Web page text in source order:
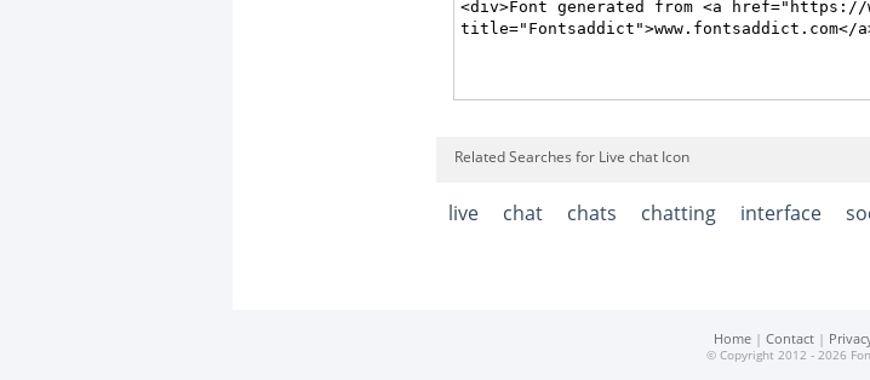
Related Searches for Live chat Icon
live chat chats chatting interface
Home | Contact |
© Copyright 2012 - 2026